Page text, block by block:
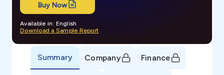
Buy Now
Available in: English
Download a Sample Report
Summary Company Finance